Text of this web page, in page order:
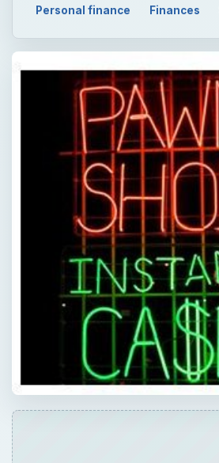
Personal finance Finances